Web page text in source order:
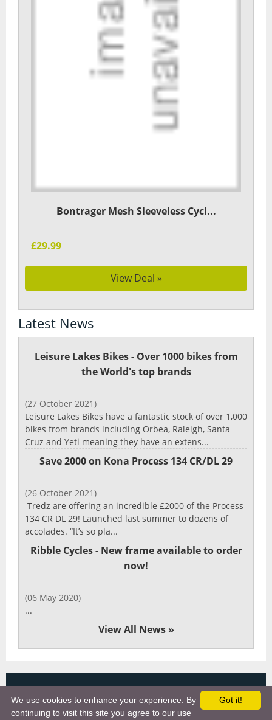
Bontrager Mesh Sleeveless Cycl...
£29.99
View Deal »
Latest News
Leisure Lakes Bikes - Over 1000 bikes from
the World's top brands
(27 October 2021)
Leisure Lakes Bikes have a fantastic stock of over 1,000
bikes from brands including Orbea, Raleigh, Santa
Cruz and Yeti meaning they have an extens...
Save 2000 on Kona Process 134 CR/DL 29
(26 October 2021)
Tredz are offering an incredible £2000 of the Process
134 CR DL 29! Launched last summer to dozens of
accolades. “It’s so pla...
Ribble Cycles - New frame available to order
now!
(06 May 2020)
...
View All News »
Copyright 2025, More Cycling Gear
Links
Got it!
We use cookies to enhance your experience. By
continuing to visit this site you agree to our use